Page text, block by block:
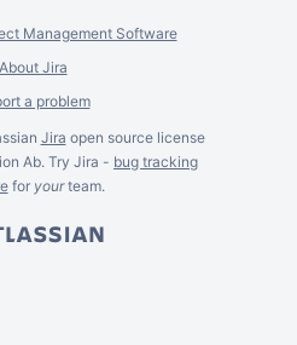
Management Software
About Jira
a problem
Jira open source license
Ab. Try Jira - bug tracking
for yourteam.